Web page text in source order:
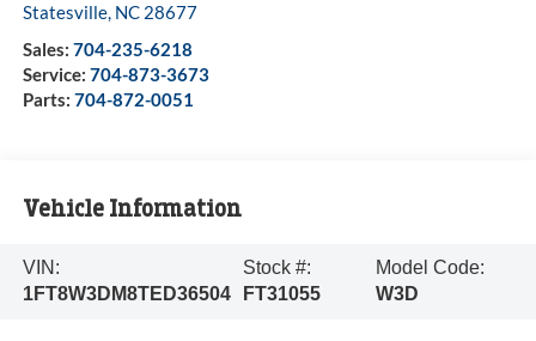
Statesville, NC 28677
Sales: 704-235-6218
Service: 704-873-3673
Parts: 704-872-0051
Vehicle Information
VIN:
1FT8W3DM8TED36504
Stock #:
FT31055
Model Code:
W3D